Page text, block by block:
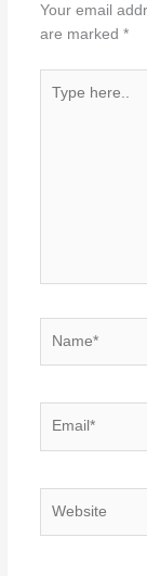
Your email
are marked *
here..